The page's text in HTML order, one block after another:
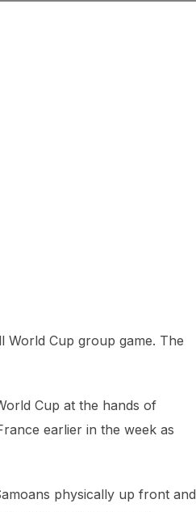
World Cup group game. The
Cup at the hands of
earlier in the week as
physically up front and